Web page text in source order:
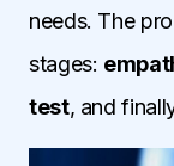
needs. The
stages:
test, and